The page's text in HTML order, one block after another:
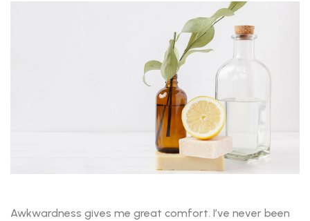
Awkwardness gives me great comfort. I’ve never been